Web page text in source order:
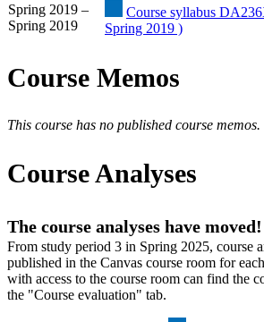
Spring 2019 –
Spring 2019
Course syllabus
Spring 2019 )
Course Memos
This course has no published course memos.
Course Analyses
The course analyses have moved!
From study period 3 in Spring 2025, course
published in the Canvas course room for
with access to the course room can find the
the "Course evaluation" tab.